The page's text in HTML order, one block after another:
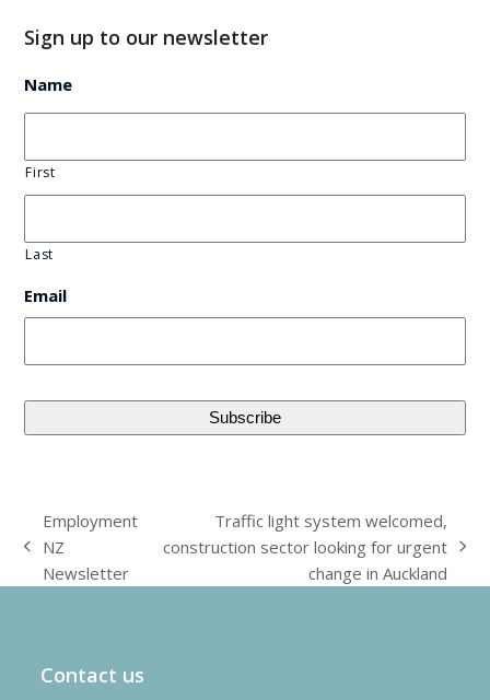
Sign up to our newsletter
Name
First
Last
Email
previous
post:
Employment
NZ
Newsletter
next
post:
Traffic light system welcomed,
construction sector looking for urgent
change in Auckland
Contact us